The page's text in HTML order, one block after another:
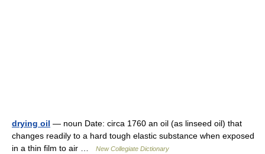
drying oil — noun Date: circa 1760 an oil (as linseed oil) that
changes readily to a hard tough elastic substance when exposed
in a thin film to air …
New Collegiate Dictionary